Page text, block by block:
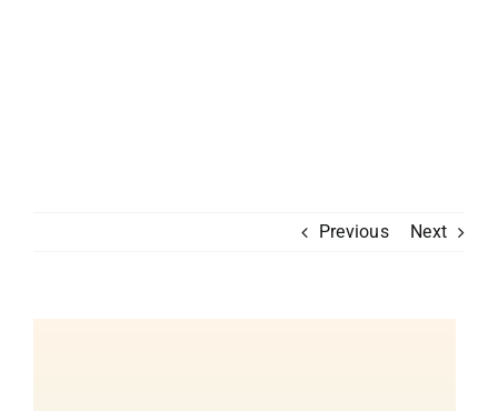
Previous Next